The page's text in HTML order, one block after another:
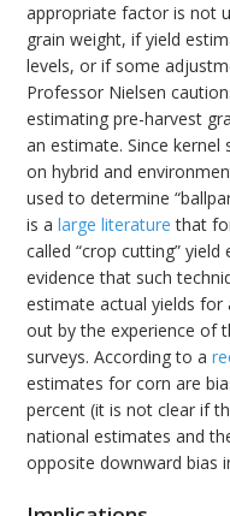
appropriate factor is not
grain weight, if yield
levels, or if some
Professor Nielsen
estimating pre-harvest
an estimate. Since kernel
on hybrid and
used to determine
is alarge literature that
called “crop cutting”
evidence that such
estimate actual yields
out by the experience of
surveys. According to a
estimates for corn are
percent (it is not clear if
national estimates and
opposite downward bias